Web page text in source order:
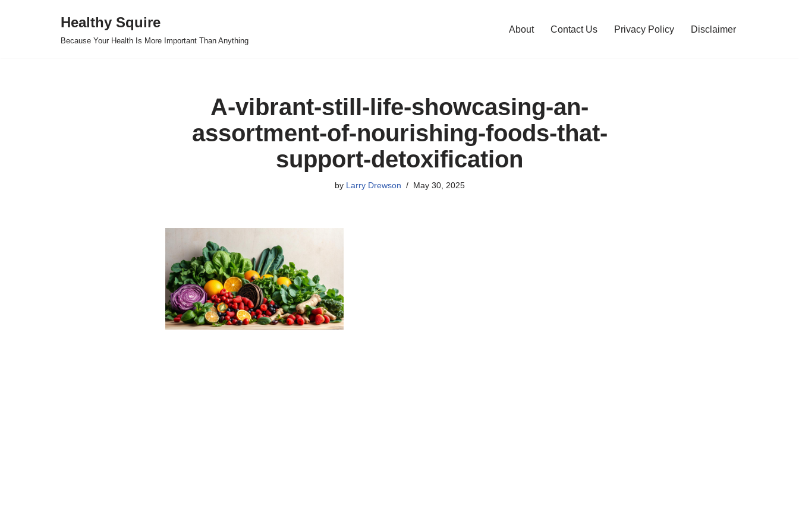
Healthy Squire
Because Your Health Is More Important Than Anything
About Contact Us Privacy Policy Disclaimer
A-vibrant-still-life-showcasing-an-
assortment-of-nourishing-foods-that-
support-detoxification
by Larry Drewson May 30, 2025